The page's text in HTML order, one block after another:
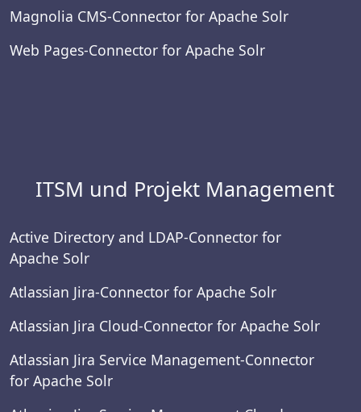
Magnolia CMS-Connector for Apache Solr
Web Pages-Connector for Apache Solr
ITSM und Projekt Management
Active Directory and LDAP-Connector for
Apache Solr
Atlassian Jira-Connector for Apache Solr
Atlassian Jira Cloud-Connector for Apache Solr
Atlassian Jira Service Management-Connector
for Apache Solr